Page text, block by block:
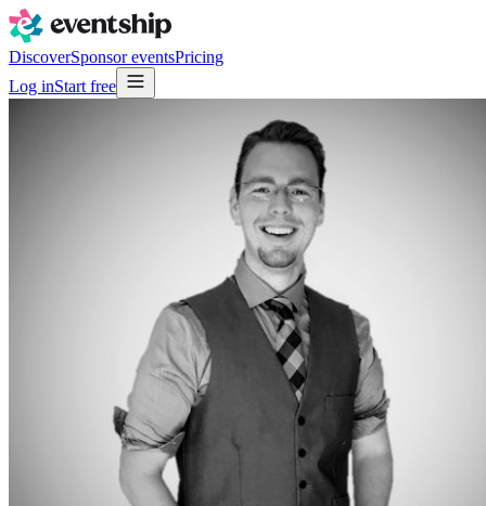
DiscoverSponsor eventsPricing
Log inStart free